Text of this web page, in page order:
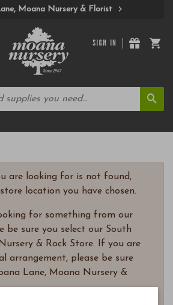
Moana Nursery & Florist
SIGN IN
are looking for is not found,
location you have chosen.
for something from our
be sure you select our South
& Rock Store. If you are
arrangement, please be sure
Lane, Moana Nursery &